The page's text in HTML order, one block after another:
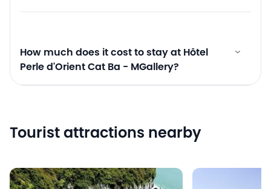
How much does it cost to stay at Hôtel
Perle d'Orient Cat Ba - MGallery?
Tourist attractions nearby